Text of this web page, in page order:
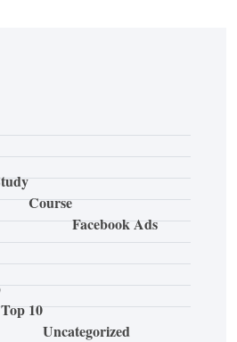
Course
Facebook Ads
Top 10
Uncategorized